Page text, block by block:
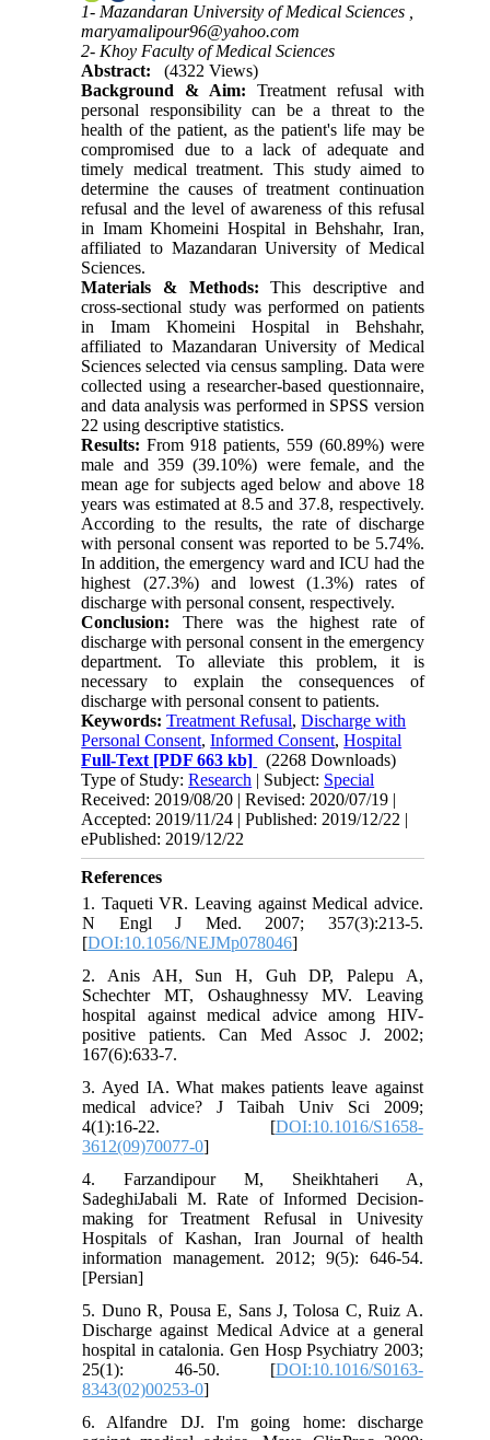
1- Mazandaran University of Medical Sciences ,
maryamalipour96@yahoo.com
2- Khoy Faculty of Medical Sciences
Abstract:
(4322 Views)
Background & Aim: Treatment refusal with
personal responsibility can be a threat to the
health of the patient, as the patient's life may be
compromised due to a lack of adequate and
timely medical treatment. This study aimed to
determine the causes of treatment continuation
refusal and the level of awareness of this refusal
in Imam Khomeini Hospital in Behshahr, Iran,
affiliated to Mazandaran University of Medical
Sciences.
Materials & Methods: This descriptive and
cross-sectional study was performed on patients
in Imam Khomeini Hospital in Behshahr,
affiliated to Mazandaran University of Medical
Sciences selected via census sampling. Data were
collected using a researcher-based questionnaire,
and data analysis was performed in SPSS version
22 using descriptive statistics.
Results: From 918 patients, 559 (60.89%) were
male and 359 (39.10%) were female, and the
mean age for subjects aged below and above 18
years was estimated at 8.5 and 37.8, respectively.
According to the results, the rate of discharge
with personal consent was reported to be 5.74%.
In addition, the emergency ward and ICU had the
highest (27.3%) and lowest (1.3%) rates of
discharge with personal consent, respectively.
Conclusion: There was the highest rate of
discharge with personal consent in the emergency
department. To alleviate this problem, it is
necessary to explain the consequences of
discharge with personal consent to patients.
Keywords:Treatment Refusal,Discharge with
Personal Consent,Informed Consent,Hospital
Full-Text [PDF 663 kb]
(2268 Downloads)
Type of Study:Research | Subject: Special
Received: 2019/08/20 | Revised: 2020/07/19 |
Accepted: 2019/11/24 | Published: 2019/12/22 |
ePublished: 2019/12/22
References
1. Taqueti VR. Leaving against Medical advice.
N Engl J Med. 2007; 357(3):213-5.
[DOI:10.1056/NEJMp078046]
2. Anis AH, Sun H, Guh DP, Palepu A,
Schechter MT, Oshaughnessy MV. Leaving
hospital against medical advice among HIV-
positive patients. Can Med Assoc J. 2002;
167(6):633-7.
3. Ayed IA. What makes patients leave against
medical advice? J Taibah Univ Sci 2009;
4(1):16-22. [DOI:10.1016/S1658-
3612(09)70077-0]
4. Farzandipour M, Sheikhtaheri A,
SadeghiJabali M. Rate of Informed Decision-
making for Treatment Refusal in Univesity
Hospitals of Kashan, Iran Journal of health
information management. 2012; 9(5): 646-54.
[Persian]
5. Duno R, Pousa E, Sans J, Tolosa C, Ruiz A.
Discharge against Medical Advice at a general
hospital in catalonia. Gen Hosp Psychiatry 2003;
25(1): 46-50. [DOI:10.1016/S0163-
8343(02)00253-0]
6. Alfandre DJ. I'm going home: discharge